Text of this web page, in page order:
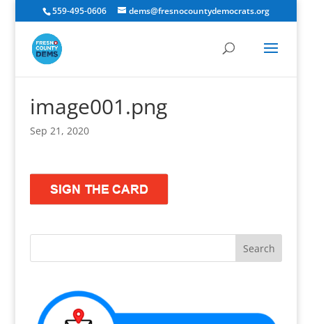
559-495-0606 dems@fresnocountydemocrats.org
image001.png
Sep 21, 2020